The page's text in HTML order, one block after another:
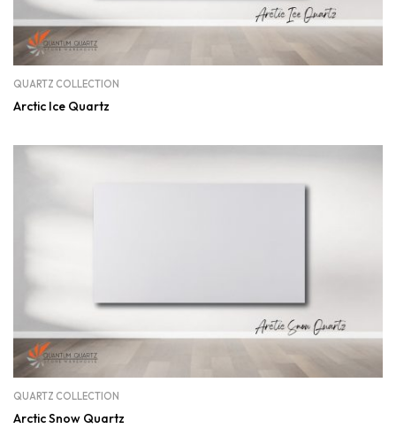
QUARTZ COLLECTION
Arctic Ice Quartz
QUARTZ COLLECTION
Arctic Snow Quartz